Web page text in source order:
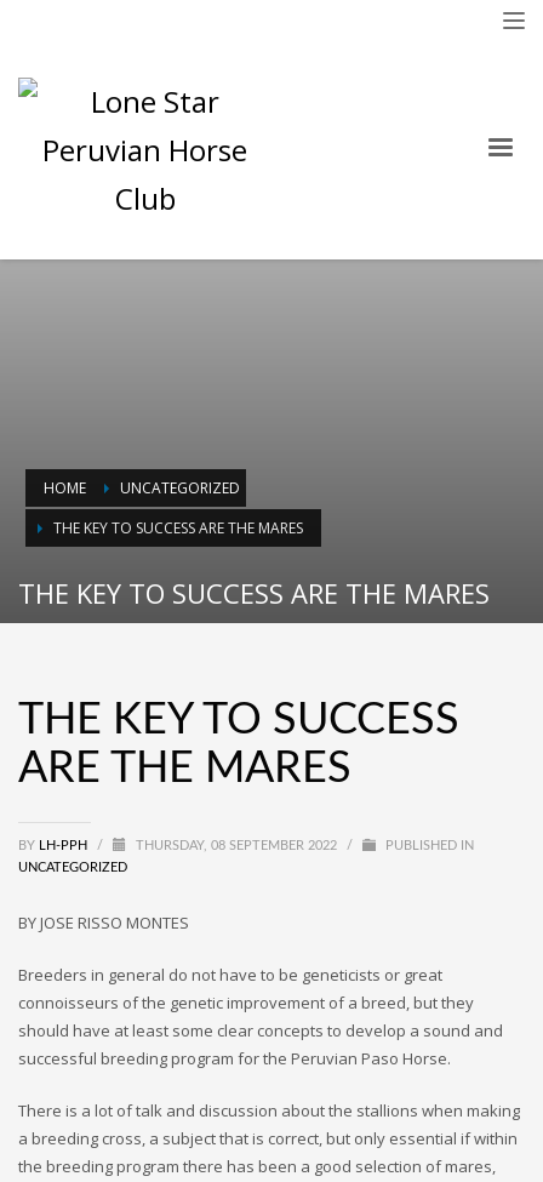
HOME
UNCATEGORIZED
THE KEY TO SUCCESS ARE THE MARES
THE KEY TO SUCCESS ARE THE MARES
THE KEY TO SUCCESS
ARE THE MARES
BY LH-PPH / THURSDAY, 08 SEPTEMBER 2022 /
PUBLISHED IN
UNCATEGORIZED
BY JOSE RISSO MONTES
Breeders in general do not have to be geneticists or great
connoisseurs of the genetic improvement of a breed, but they
should have at least some clear concepts to develop a sound and
successful breeding program for the Peruvian Paso Horse.
There is a lot of talk and discussion about the stallions when making
a breeding cross, a subject that is correct, but only essential if within
the breeding program there has been a good selection of mares,